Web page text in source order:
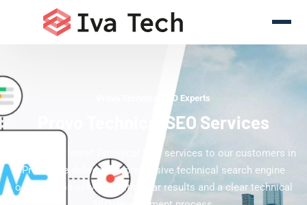
Provo Technical SEO Experts
Provo Technical SEO Services
Offering the latest Technical SEO services to our customers in
Provo. We deliver comprehensive technical search engine
optimization services with clear results and a clear technical